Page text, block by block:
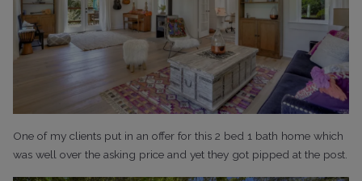
One of my clients put in an offer for this 2 bed 1 bath home which
was well over the asking price and yet they got pipped at the post.